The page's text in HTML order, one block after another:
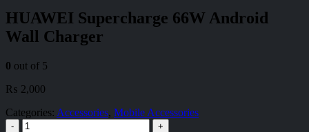
HUAWEI Supercharge 66W Android
Wall Charger
0 out of 5
₨ 2,000
Categories: Accessories, Mobile Accessories
-
+